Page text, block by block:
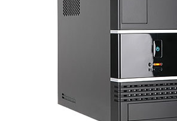
Front Panel
Safety: Meets